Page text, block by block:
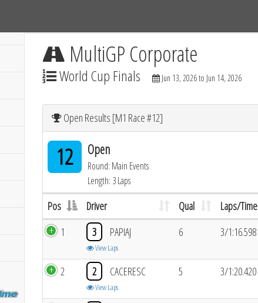
MultiGP Corporate
World Cup Finals Jun 13, 2026 to Jun 14, 2026
Open Results [M1 Race #12]
12 Open
Round: Main Events
Length: 3 Laps
Pos Driver Qual Laps/Time
1 3 PAPIAJ
View Laps
6 3/1:16.598
2 2 CACERESC
View Laps
5 3/1:20.420